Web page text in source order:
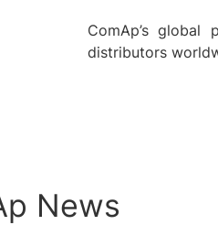
ComAp’s
distributors
News